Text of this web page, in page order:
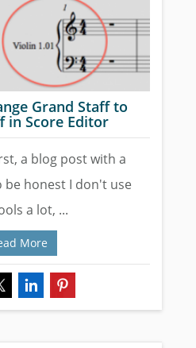
Grand Staff to
in Score Editor
a blog post with a
be honest I don't use
a lot, ...
More